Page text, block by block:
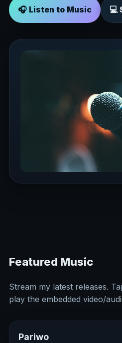
🎧 Listen to Music 💻
Featured Music
Stream my latest releases.
play the embedded video/
Pariwo